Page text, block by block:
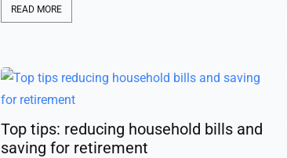
READ MORE
Top tips: reducing household bills and
saving for retirement